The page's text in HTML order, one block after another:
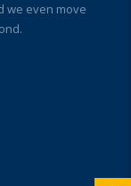
we even move